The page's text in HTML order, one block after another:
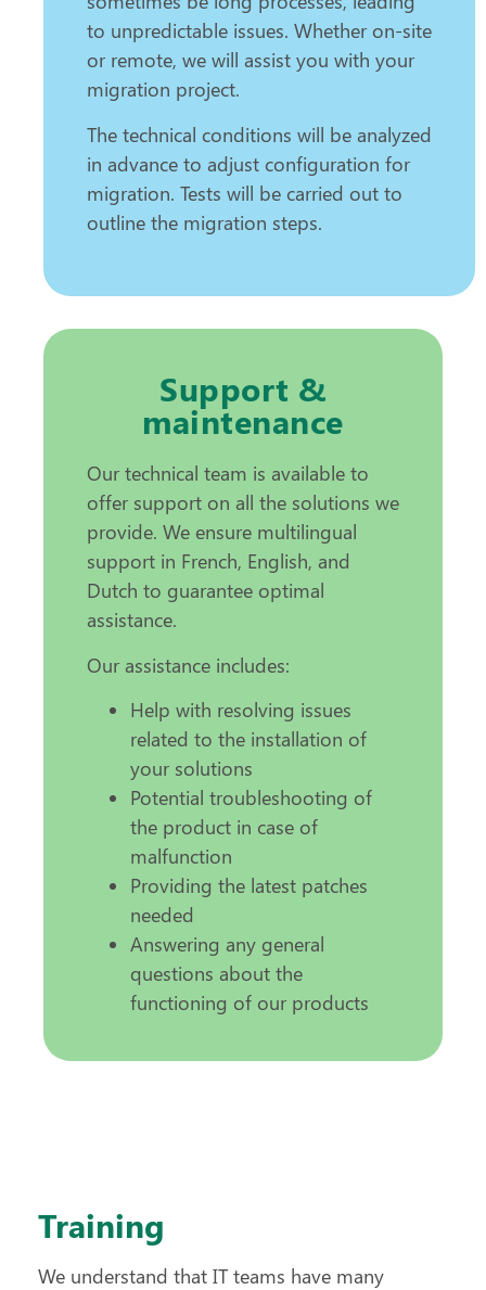
to unpredictable issues. Whether on-site
or remote, we will assist you with your
migration project.
The technical conditions will be analyzed
in advance to adjust configuration for
migration. Tests will be carried out to
outline the migration steps.
Support &
maintenance
Our technical team is available to
offer support on all the solutions we
provide. We ensure multilingual
support in French, English, and
Dutch to guarantee optimal
assistance.
Our assistance includes:
Help with resolving issues
related to the installation of
your solutions
Potential troubleshooting of
the product in case of
malfunction
Providing the latest patches
needed
Answering any general
questions about the
functioning of our products
Training
We understand that IT teams have many